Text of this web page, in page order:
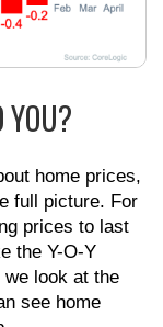
YOU?
home prices,
full picture. For
prices to last
the Y-O-Y
look at the
see home